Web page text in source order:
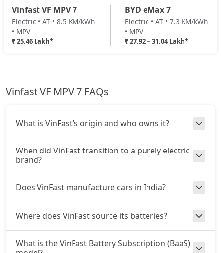
Vinfast VF MPV 7
Electric • AT • 8.5 KM/kWh
• MPV
₹ 25.46 Lakh*
BYD eMax 7
Electric • AT • 7.3 KM/kWh
• MPV
₹ 27.92 – 31.04 Lakh*
Vinfast VF MPV 7 FAQs
What is VinFast’s origin and who owns it?
When did VinFast transition to a purely electric
brand?
Does VinFast manufacture cars in India?
Where does VinFast source its batteries?
What is the VinFast Battery Subscription (BaaS)